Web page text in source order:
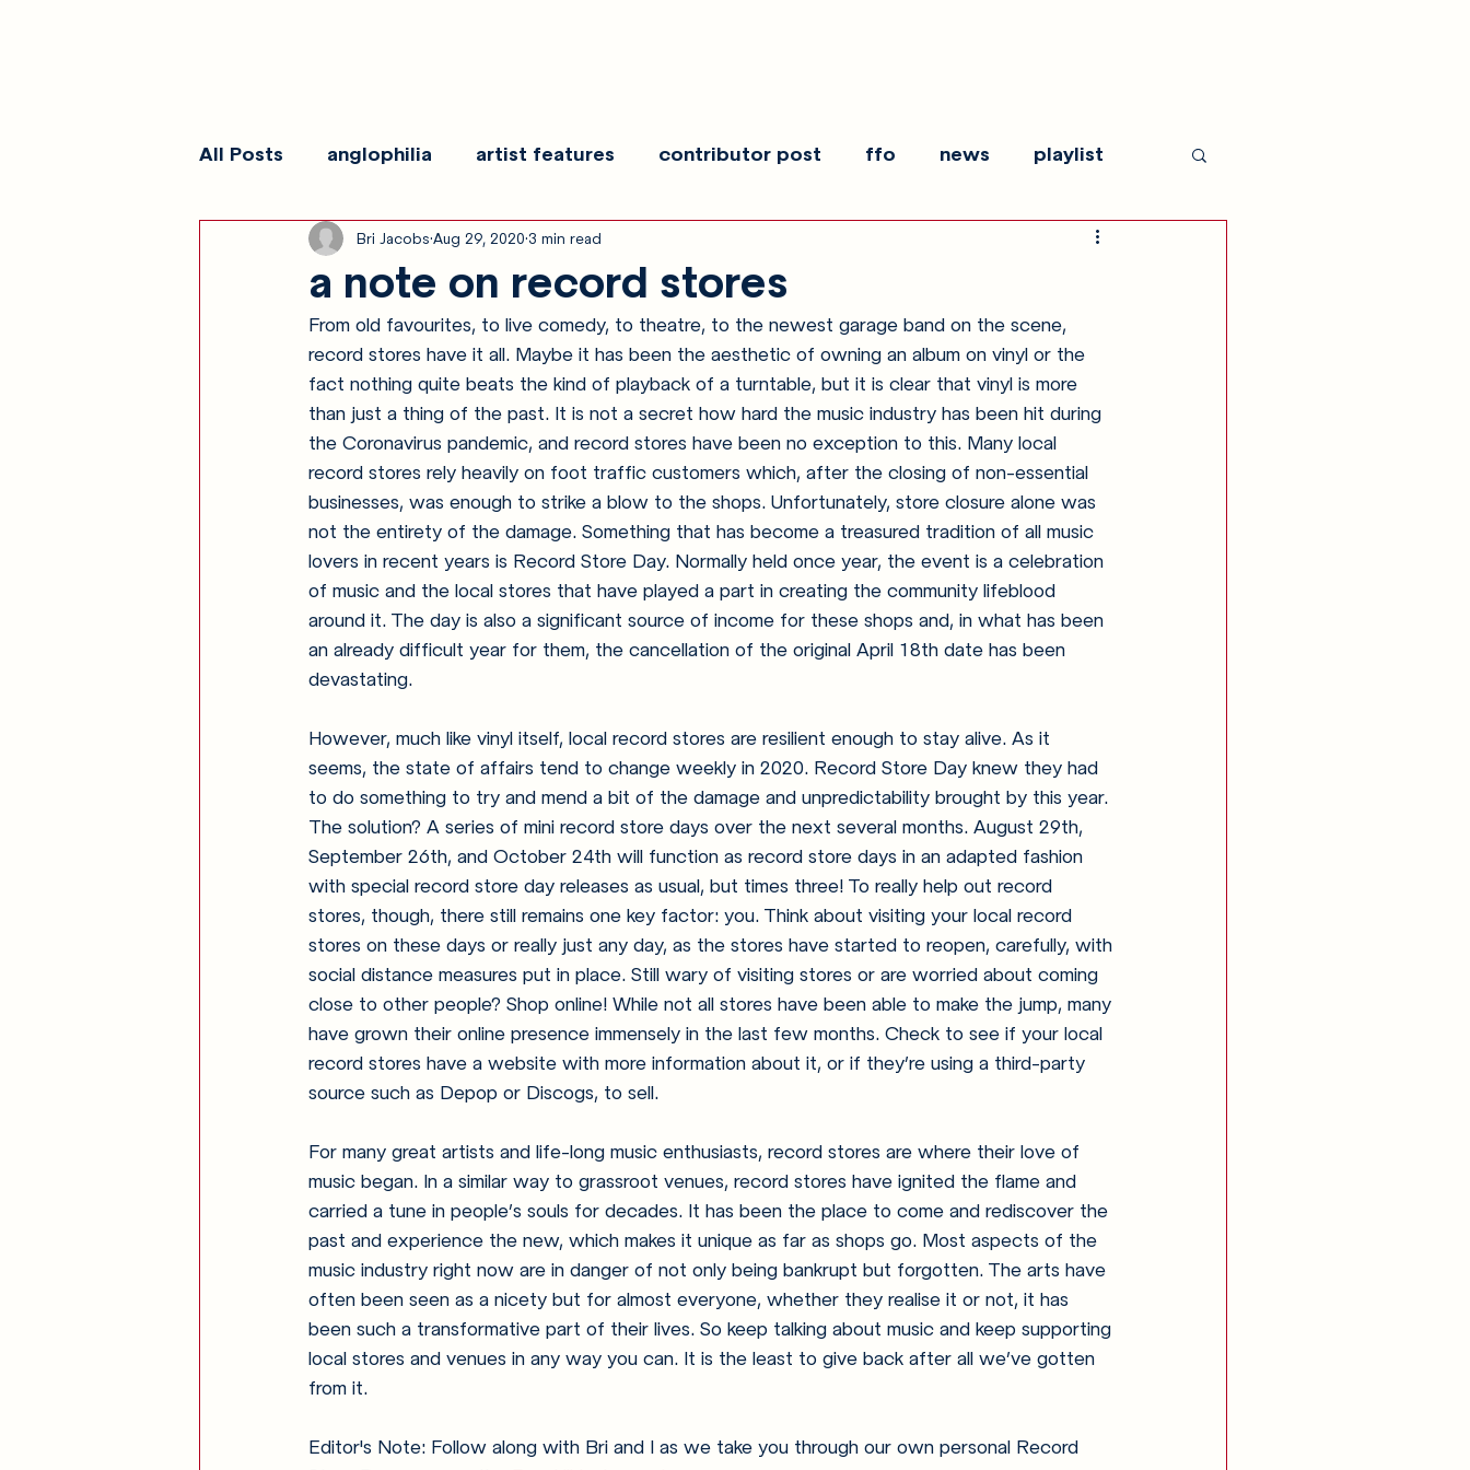
All Posts anglophilia artist features contributor post ffo news playlist
reviews show galleries show recaps
a note on record stores
Bri Jacobs Aug 29, 2020 3 min read
From old favourites, to live comedy, to theatre, to the newest garage band on the scene,
record stores have it all. Maybe it has been the aesthetic of owning an album on vinyl or the
fact nothing quite beats the kind of playback of a turntable, but it is clear that vinyl is more
than just a thing of the past. It is not a secret how hard the music industry has been hit during
the Coronavirus pandemic, and record stores have been no exception to this. Many local
record stores rely heavily on foot traffic customers which, after the closing of non-essential
businesses, was enough to strike a blow to the shops. Unfortunately, store closure alone was
not the entirety of the damage. Something that has become a treasured tradition of all music
lovers in recent years is Record Store Day. Normally held once year, the event is a celebration
of music and the local stores that have played a part in creating the community lifeblood
around it. The day is also a significant source of income for these shops and, in what has been
an already difficult year for them, the cancellation of the original April 18th date has been
devastating.
However, much like vinyl itself, local record stores are resilient enough to stay alive. As it
seems, the state of affairs tend to change weekly in 2020. Record Store Day knew they had
to do something to try and mend a bit of the damage and unpredictability brought by this year.
The solution? A series of mini record store days over the next several months. August 29th,
September 26th, and October 24th will function as record store days in an adapted fashion
with special record store day releases as usual, but times three! To really help out record
stores, though, there still remains one key factor: you. Think about visiting your local record
stores on these days or really just any day, as the stores have started to reopen, carefully, with
social distance measures put in place. Still wary of visiting stores or are worried about coming
close to other people? Shop online! While not all stores have been able to make the jump, many
have grown their online presence immensely in the last few months. Check to see if your local
record stores have a website with more information about it, or if they’re using a third-party
source such as Depop or Discogs, to sell.
For many great artists and life-long music enthusiasts, record stores are where their love of
music began. In a similar way to grassroot venues, record stores have ignited the flame and
carried a tune in people’s souls for decades. It has been the place to come and rediscover the
past and experience the new, which makes it unique as far as shops go. Most aspects of the
music industry right now are in danger of not only being bankrupt but forgotten. The arts have
often been seen as a nicety but for almost everyone, whether they realise it or not, it has
been such a transformative part of their lives. So keep talking about music and keep supporting
local stores and venues in any way you can. It is the least to give back after all we’ve gotten
from it.
Editor's Note: Follow along with Bri and I as we take you through our own personal Record